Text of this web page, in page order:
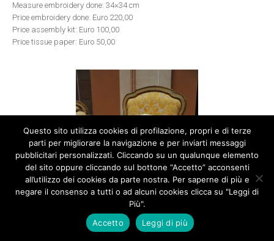
Measure embroidery done: 34×34 cm
Price embroidery done: Euro 220,00
Price assembly kit: Euro 100,00
Price tissue paper: Euro 50,00
Questo sito utilizza cookies di profilazione, propri e di terze
parti per migliorare la navigazione e per inviarti messaggi
pubblicitari personalizzati. Cliccando su un qualunque elemento
del sito oppure cliccando sul bottone “Accetto” acconsenti
all’utilizzo dei cookies da parte nostra. Per saperne di più e
negare il consenso a tutti o ad alcuni cookies clicca su "Leggi di
Più".
Accetto
Leggi di più